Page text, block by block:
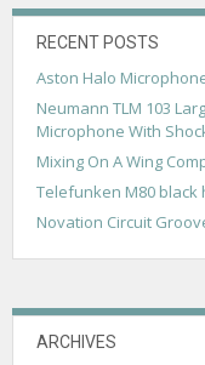
RECENT POSTS
Aston Halo
Neumann TLM 103
Microphone With
Mixing On A Wing
Telefunken M80
Novation Circuit
ARCHIVES